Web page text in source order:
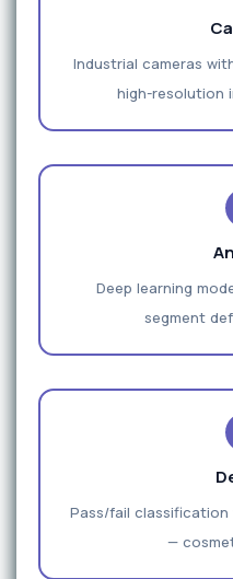
Industrial cameras
high-resolution
Deep learning
segment
Pass/fail
—